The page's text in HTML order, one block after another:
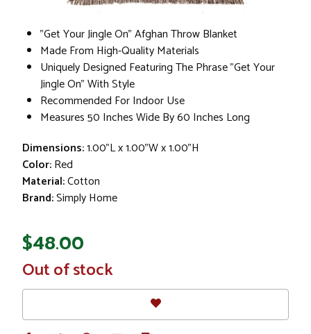
"Get Your Jingle On" Afghan Throw Blanket
Made From High-Quality Materials
Uniquely Designed Featuring The Phrase "Get Your
Jingle On" With Style
Recommended For Indoor Use
Measures 50 Inches Wide By 60 Inches Long
Dimensions:1.00"L x 1.00"W x 1.00"H
Color:Red
Material:Cotton
Brand:Simply Home
$48.00
In
Stock
Out of stock